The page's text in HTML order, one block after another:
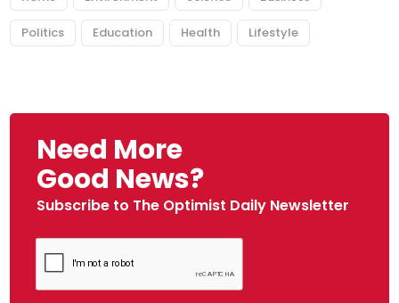
Politics Education Health Lifestyle
Need More
Good News?
Subscribe to The Optimist Daily Newsletter